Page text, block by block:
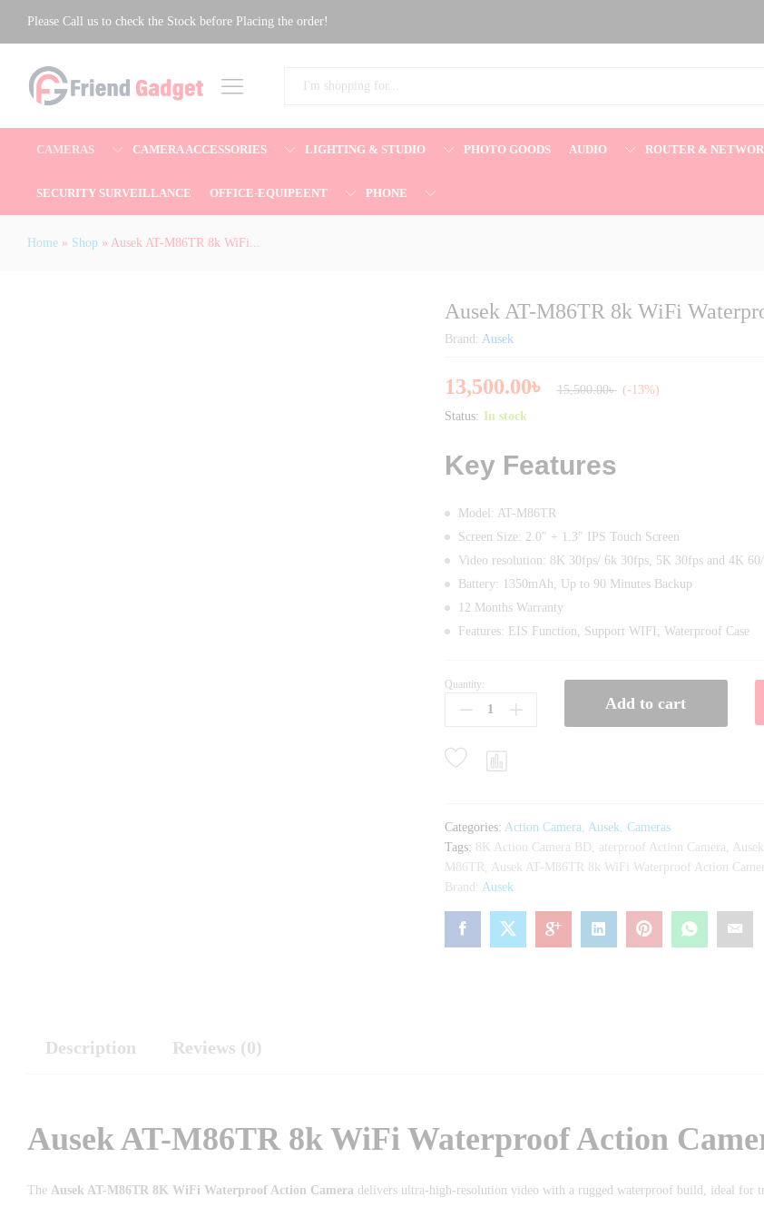
Please Call us to check the Stock before Placing the order!
CAMERAS CAMERA ACCESSORIES LIGHTING & STUDIO PHOTO GOODS AUDIO ROUTER &
SECURITY SURVEILLANCE OFFICE-EQUIPEENT PHONE
Home » Shop » Ausek AT-M86TR 8k WiFi...
Ausek AT-M86TR 8k WiFi
Brand: Ausek
13,500.00৳ 15,500.00৳ (-13%)
Status: In stock
Key Features
Model: AT-M86TR
Screen Size: 2.0″ + 1.3″ IPS Touch Screen
Video resolution: 8K 30fps/ 6k 30fps, 5K 30fps and 4K
Battery: 1350mAh, Up to 90 Minutes Backup
12 Months Warranty
Features: EIS Function, Support WIFI, Waterproof Case
Ausek
AT-
8k
WiFi
Camera
quantity
Quantity:
Add to cart
Categories: Action Camera Ausek Cameras
Tags: 8K Action Camera BD aterproof Action Camera
M86TR
Ausek AT-M86TR 8k WiFi Waterproof Action
Brand: Ausek
Description Reviews (0)
Ausek AT-M86TR 8k WiFi Waterproof Action
The Ausek AT-M86TR 8K WiFi Waterproof Action Camera delivers ultra-high-resolution video with a rugged waterproof build, ideal for
Description Reviews (0)